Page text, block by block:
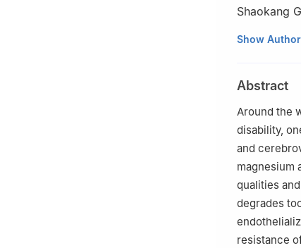
Shaokang
a School of
b
Zhengzhou
Peer review
Show
Abstract
Around the
disability,
and
magnesium
qualities
degrades
resistance